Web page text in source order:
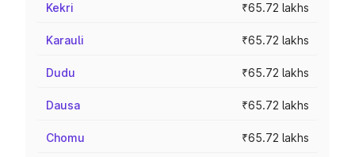
Kekri ₹65.72 lakhs
Karauli ₹65.72 lakhs
Dudu ₹65.72 lakhs
Dausa ₹65.72 lakhs
Chomu ₹65.72 lakhs